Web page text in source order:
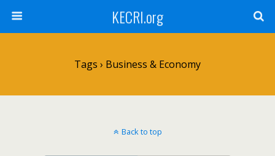
KECRI.org
Tags › Business & Economy
Back to top